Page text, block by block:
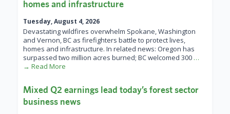
homes and infrastructure
Tuesday, August 4, 2026
Devastating wildfires overwhelm Spokane, Washington
and Vernon, BC as firefighters battle to protect lives,
homes and infrastructure. In related news: Oregon has
surpassed two million acres burned; BC welcomed 300 …
→ Read More
Mixed Q2 earnings lead today’s forest sector
business news